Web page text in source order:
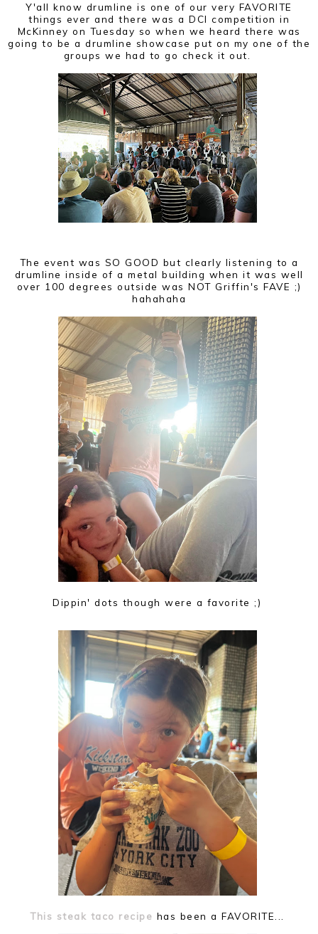
Y'all know drumline is one of our very FAVORITE
things ever and there was a DCI competition in
McKinney on Tuesday so when we heard there was
going to be a drumline showcase put on my one of the
groups we had to go check it out.
The event was SO GOOD but clearly listening to a
drumline inside of a metal building when it was well
over 100 degrees outside was NOT Griffin's FAVE ;)
hahahaha
Dippin' dots though were a favorite ;)
This steak taco recipe has been a FAVORITE...